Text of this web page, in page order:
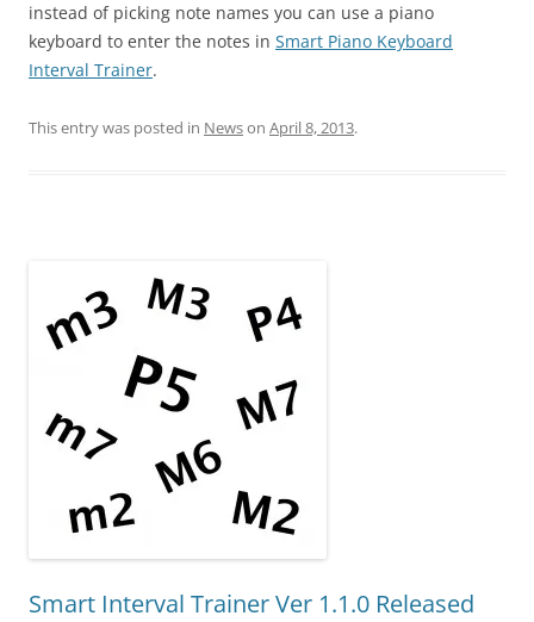
instead of picking note names you can use a piano
keyboard to enter the notes in Smart Piano Keyboard
Interval Trainer.
This entry was posted in Newson April 8, 2013.
Smart Interval Trainer Ver 1.1.0 Released